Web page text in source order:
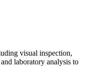
visual inspection,
laboratory analysis to